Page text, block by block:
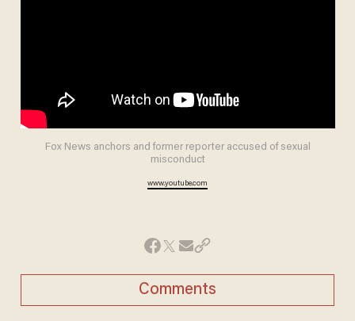
Fox News anchors and former reporter accused of sexual
misconduct
www.youtube.com
Comments